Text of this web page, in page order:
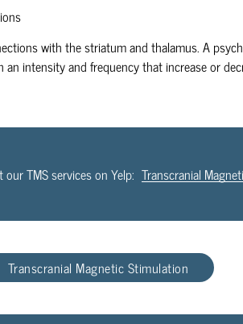
with the striatum and thalamus. A
intensity and frequency that increase or
TMS services on Yelp: Transcranial
Transcranial Magnetic Stimulation